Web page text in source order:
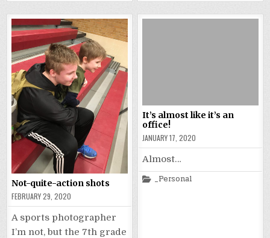
Not-quite-action shots
FEBRUARY 29, 2020
A sports photographer
I’m not, but the 7th grade
It’s almost like it’s an
office!
JANUARY 17, 2020
Almost…
Posted
_Personal